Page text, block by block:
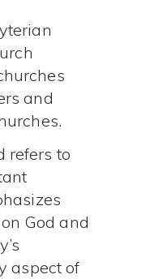
and
refers to
God and
aspect of